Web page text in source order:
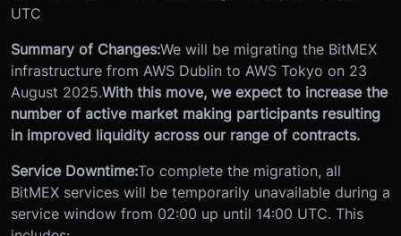
UTC
Summary of Changes:We will be migrating the BitMEX
infrastructure from AWS Dublin to AWS Tokyo on 23
August 2025.With this move, we expect to increase the
number of active market making participants resulting
in improved liquidity across our range of contracts.
Service Downtime:To complete the migration, all
BitMEX services will be temporarily unavailable during a
service window from 02:00 up until 14:00 UTC. This